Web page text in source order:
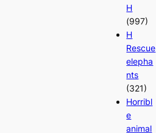
H
(997)
H
Rescue
elepha
nts
(321)
Horribl
e
animal